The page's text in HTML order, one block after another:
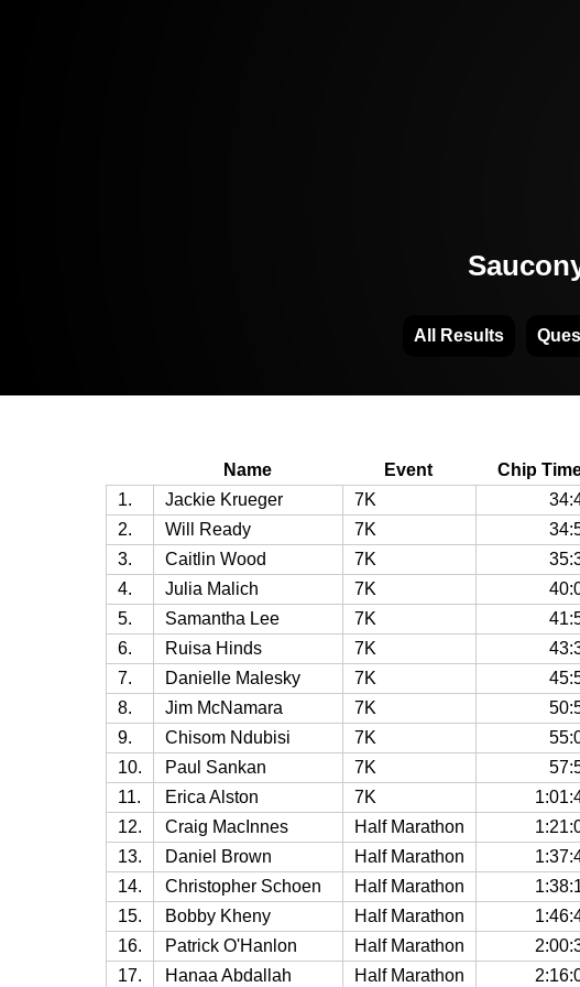
All Results
Name Event
Chip
1.
Jackie Krueger 7K
2.
Will Ready 7K
3.
Caitlin Wood 7K
4.
Julia Malich 7K
5.
Samantha Lee 7K
6.
Ruisa Hinds 7K
7.
Danielle Malesky 7K
8.
Jim McNamara 7K
9.
Chisom Ndubisi 7K
10.
Paul Sankan 7K
11.
Erica Alston 7K
12.
Craig MacInnes Half Marathon
13.
Daniel Brown Half Marathon
14.
Christopher Schoen Half Marathon
15.
Bobby Kheny Half Marathon
16.
Patrick O'Hanlon Half Marathon
17.
Hanaa Abdallah Half Marathon